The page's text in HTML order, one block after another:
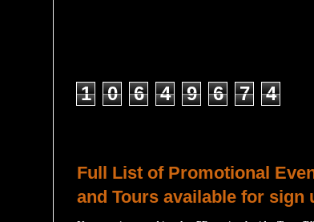
1 0 6 4 9 6 7 4
Full List of Promotional
and Tours available for sign